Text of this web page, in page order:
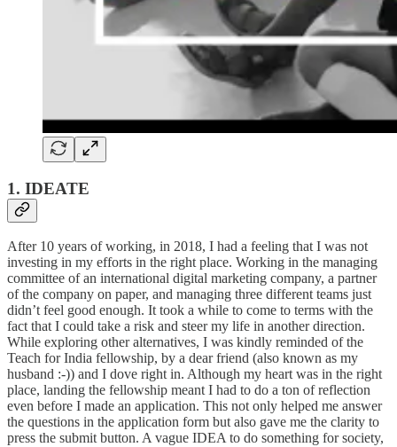
1. IDEATE
After 10 years of working, in 2018, I had a feeling that I was not
investing in my efforts in the right place. Working in the managing
committee of an international digital marketing company, a partner
of the company on paper, and managing three different teams just
didn’t feel good enough. It took a while to come to terms with the
fact that I could take a risk and steer my life in another direction.
While exploring other alternatives, I was kindly reminded of the
Teach for India fellowship, by a dear friend (also known as my
husband :-)) and I dove right in. Although my heart was in the right
place, landing the fellowship meant I had to do a ton of reflection
even before I made an application. This not only helped me answer
the questions in the application form but also gave me the clarity to
press the submit button. A vague IDEA to do something for society,